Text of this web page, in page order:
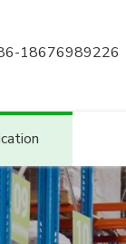
18676989226